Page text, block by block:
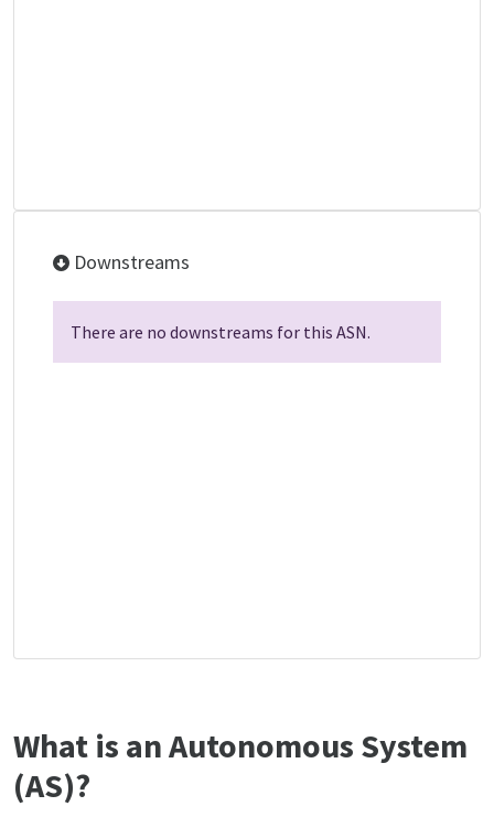
Downstreams
There are no downstreams for this ASN.
What is an Autonomous System
(AS)?